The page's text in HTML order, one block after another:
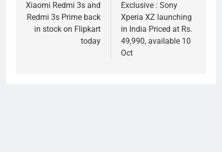
navigation
Xiaomi Redmi 3s and
Redmi 3s Prime back
in stock on Flipkart
today
Exclusive : Sony
Xperia XZ launching
in India Priced at Rs.
49,990, available 10
Oct